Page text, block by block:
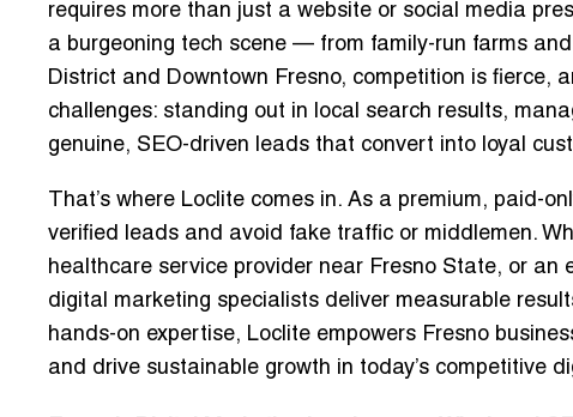
requires more than just a website or social media
a burgeoning tech scene — from family-run farms
District and Downtown Fresno, competition is fierce,
challenges: standing out in local search results,
genuine, SEO-driven leads that convert into loyal
That’s where Loclite comes in. As a premium, paid-
verified leads and avoid fake traffic or middlemen.
healthcare service provider near Fresno State, or an
digital marketing specialists deliver measurable
hands-on expertise, Loclite empowers Fresno
and drive sustainable growth in today’s competitive